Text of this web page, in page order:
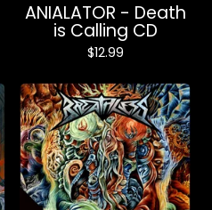
ANIALATOR - Death
is Calling CD
$12.99